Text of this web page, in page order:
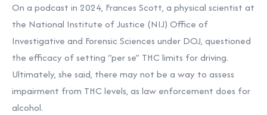
On a podcast in 2024, Frances Scott, a physical scientist at
the National Institute of Justice (NIJ) Office of
Investigative and Forensic Sciences under DOJ, questioned
the efficacy of setting “per se” THC limits for driving.
Ultimately, she said, there may not be a way to assess
impairment from THC levels, as law enforcement does for
alcohol.